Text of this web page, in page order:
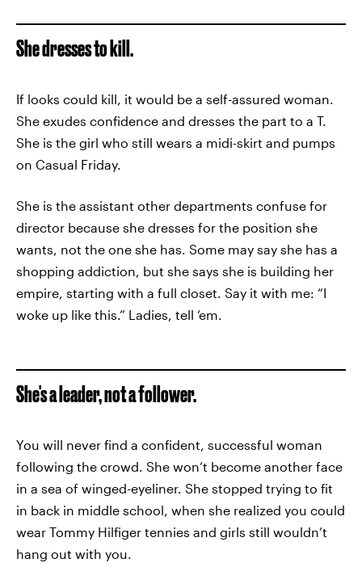
She dresses to kill.
If looks could kill, it would be a self-assured woman.
She exudes confidence and dresses the part to a T.
She is the girl who still wears a midi-skirt and pumps
on Casual Friday.
She is the assistant other departments confuse for
director because she dresses for the position she
wants, not the one she has. Some may say she has a
shopping addiction, but she says she is building her
empire, starting with a full closet. Say it with me: “I
woke up like this.” Ladies, tell ‘em.
She's a leader, not a follower.
You will never find a confident, successful woman
following the crowd. She won’t become another face
in a sea of winged-eyeliner. She stopped trying to fit
in back in middle school, when she realized you could
wear Tommy Hilfiger tennies and girls still wouldn’t
hang out with you.